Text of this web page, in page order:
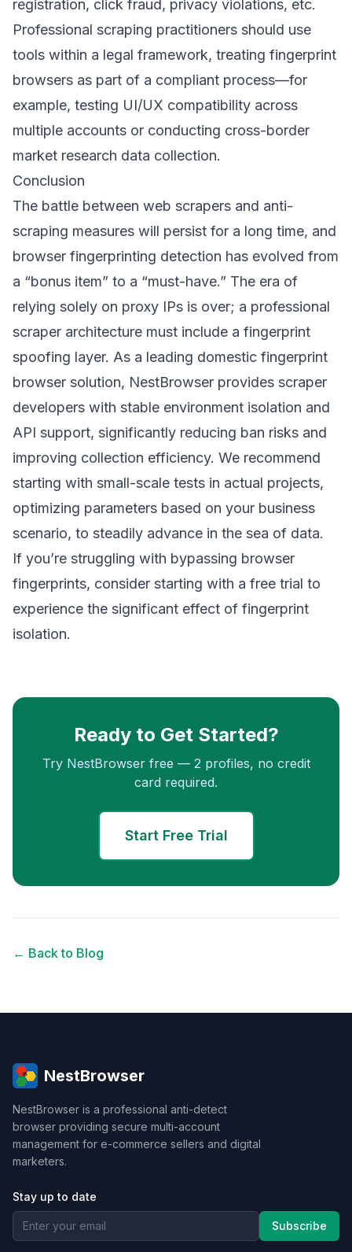
registration, click fraud, privacy violations, etc.
Professional scraping practitioners should use
tools within a legal framework, treating fingerprint
browsers as part of a compliant process—for
example, testing UI/UX compatibility across
multiple accounts or conducting cross-border
market research data collection.
Conclusion
The battle between web scrapers and anti-
scraping measures will persist for a long time, and
browser fingerprinting detection has evolved from
a “bonus item” to a “must-have.” The era of
relying solely on proxy IPs is over; a professional
scraper architecture must include a fingerprint
spoofing layer. As a leading domestic fingerprint
browser solution, NestBrowser provides scraper
developers with stable environment isolation and
API support, significantly reducing ban risks and
improving collection efficiency. We recommend
starting with small-scale tests in actual projects,
optimizing parameters based on your business
scenario, to steadily advance in the sea of data.
If you’re struggling with bypassing browser
fingerprints, consider starting with a free trial to
experience the significant effect of fingerprint
isolation.
Ready to Get Started?
Try NestBrowser free — 2 profiles, no credit
card required.
Start Free Trial
← Back to Blog
NestBrowser
NestBrowser is a professional anti-detect
browser providing secure multi-account
management for e-commerce sellers and digital
marketers.
Stay up to date
Subscribe